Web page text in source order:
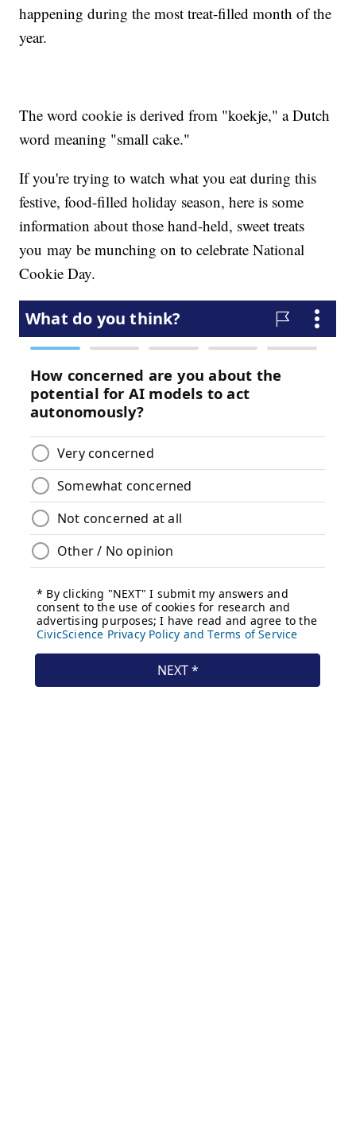
happening during the most treat-filled month of the
year.
The word cookie is derived from "koekje," a Dutch
word meaning "small cake."
If you're trying to watch what you eat during this
festive, food-filled holiday season, here is some
information about those hand-held, sweet treats
you may be munching on to celebrate National
Cookie Day.